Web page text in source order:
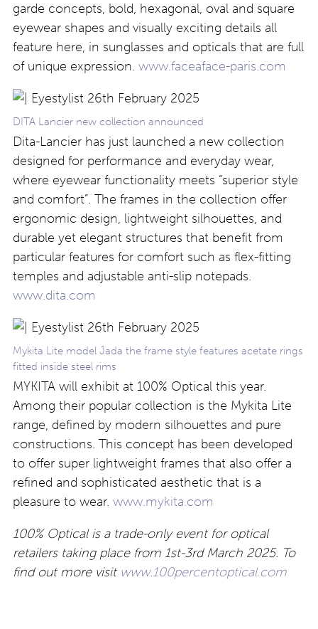
garde concepts, bold, hexagonal, oval and square
eyewear shapes and visually exciting details all
feature here, in sunglasses and opticals that are full
of unique expression. www.faceaface-paris.com
DITA Lancier new collection announced
Dita-Lancier has just launched a new collection
designed for performance and everyday wear,
where eyewear functionality meets “superior style
and comfort”. The frames in the collection offer
ergonomic design, lightweight silhouettes, and
durable yet elegant structures that benefit from
particular features for comfort such as flex-fitting
temples and adjustable anti-slip notepads.
www.dita.com
Mykita Lite model Jada the frame style features acetate rings
fitted inside steel rims
MYKITA will exhibit at 100% Optical this year.
Among their popular collection is the Mykita Lite
range, defined by modern silhouettes and pure
constructions. This concept has been developed
to offer super lightweight frames that also offer a
refined and sophisticated aesthetic that is a
pleasure to wear. www.mykita.com
100% Optical is a trade-only event for optical
retailers taking place from 1st-3rd March 2025. To
find out more visit www.100percentoptical.com